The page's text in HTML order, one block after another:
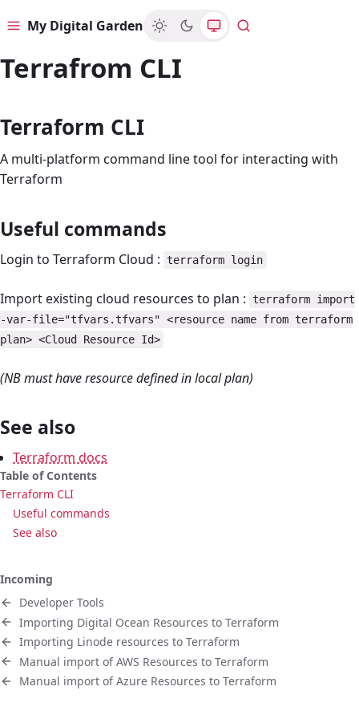
MenuMy Digital Garden Search
Terrafrom CLI
Terraform CLI
A multi-platform command line tool for interacting with
Terraform
Useful commands
Login to Terraform Cloud : terraform login
Import existing cloud resources to plan : terraform import
-var-file="tfvars.tfvars" <resource name from terraform
plan> <Cloud Resource Id>
(NB must have resource defined in local plan)
See also
Terraform docs
Table of Contents
Terraform CLI
Useful commands
See also
Incoming
Developer Tools
Importing Digital Ocean Resources to Terraform
Importing Linode resources to Terraform
Manual import of AWS Resources to Terraform
Manual import of Azure Resources to Terraform